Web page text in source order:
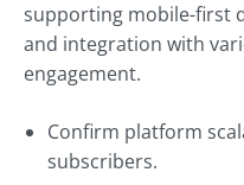
supporting mobile-first
and integration with
engagement.
Confirm platform
subscribers.